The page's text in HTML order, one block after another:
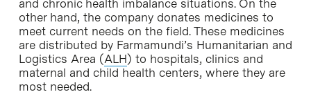
and chronic health imbalance situations. On the
other hand, the company donates medicines to
meet current needs on the field. These medicines
are distributed by Farmamundi’s Humanitarian and
Logistics Area (ALH) to hospitals, clinics and
maternal and child health centers, where they are
most needed.